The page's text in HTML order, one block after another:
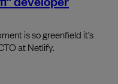
is so greenfield it’s
at Netlify.